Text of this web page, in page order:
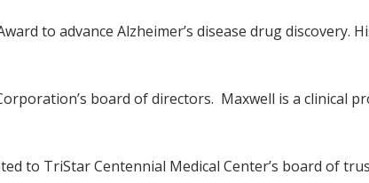
to advance Alzheimer’s disease drug discovery.
Corporation’s board of directors. Maxwell is a clinical
to TriStar Centennial Medical Center’s board of